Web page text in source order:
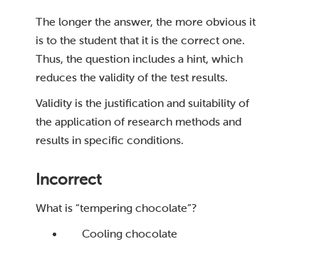
The longer the answer, the more obvious it
is to the student that it is the correct one.
Thus, the question includes a hint, which
reduces the validity of the test results.
Validity is the justification and suitability of
the application of research methods and
results in specific conditions.
Incorrect
What is “tempering chocolate”?
Cooling chocolate